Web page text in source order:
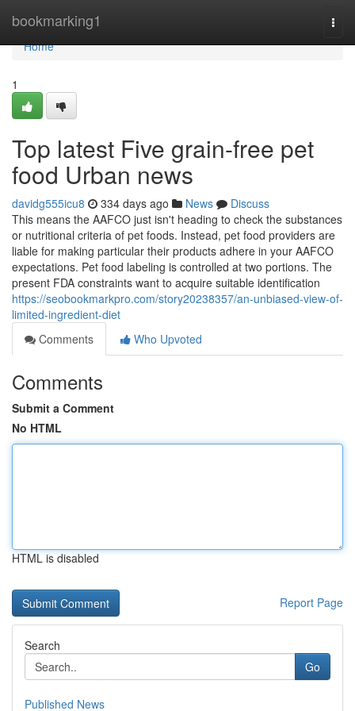
bookmarking1
Home
Home
1
Top latest Five grain-free pet
food Urban news
davidg555icu8 334 days ago News
Discuss
This means the AAFCO just isn't heading to check the substances
or nutritional criteria of pet foods. Instead, pet food providers are
liable for making particular their products adhere in your AAFCO
expectations. Pet food labeling is controlled at two portions. The
present FDA constraints want to acquire suitable identification
https://seobookmarkpro.com/story20238357/an-unbiased-view-of-
limited-ingredient-diet
Comments
Who Upvoted
Comments
Submit a Comment
No HTML
HTML is disabled
Report Page
Search
Go
Published News